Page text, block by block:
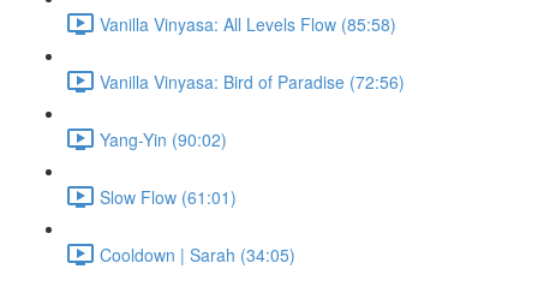
Vanilla Vinyasa: All Levels Flow (85:58)
Vanilla Vinyasa: Bird of Paradise (72:56)
Yang-Yin (90:02)
Slow Flow (61:01)
Cooldown | Sarah (34:05)